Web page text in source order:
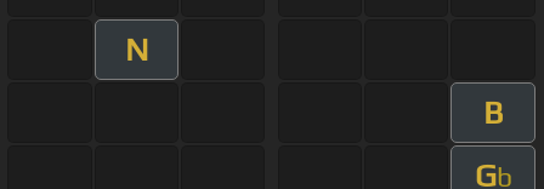
N
B
Gb